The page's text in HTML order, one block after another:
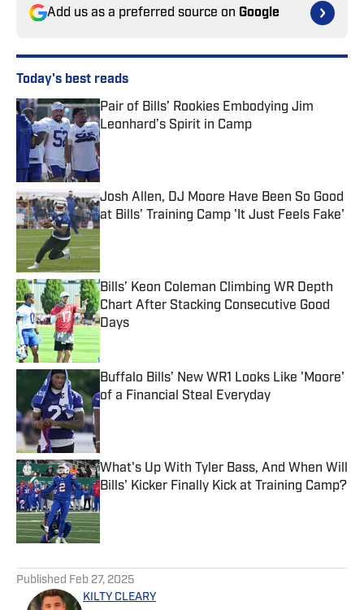
Add us as a preferred source on Google
Today's best reads
Pair of Bills’ Rookies Embodying Jim
Leonhard’s Spirit in Camp
Published by on Invalid Date
Josh Allen, DJ Moore Have Been So Good
at Bills' Training Camp 'It Just Feels Fake'
Published by on Invalid Date
Bills’ Keon Coleman Climbing WR Depth
Chart After Stacking Consecutive Good
Days
Published by on Invalid Date
Buffalo Bills’ New WR1 Looks Like 'Moore'
of a Financial Steal Everyday
Published by on Invalid Date
What's Up With Tyler Bass, And When Will
Bills' Kicker Finally Kick at Training Camp?
Published by on Invalid Date
Published Feb 27, 2025
KILTY CLEARY